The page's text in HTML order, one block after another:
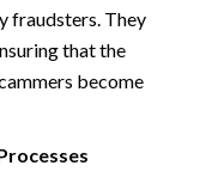
fraudsters. They
that the
become